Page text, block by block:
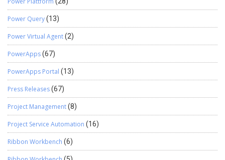
Power Query(13)
Power Virtual Agent(2)
PowerApps(67)
PowerApps Portal (13)
Press Releases(67)
Project Management(8)
Project Service Automation (16)
Ribbon Workbench (6)